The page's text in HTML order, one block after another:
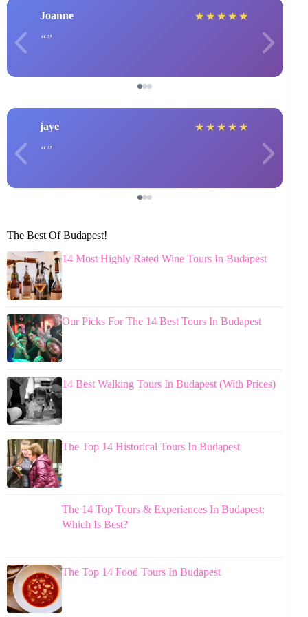
Joanne ★ ★ ★ ★ ★
jaye ★ ★ ★ ★ ★
The Best Of Budapest!
14 Most Highly Rated Wine Tours In Budapest
Our Picks For The 14 Best Tours In Budapest
14 Best Walking Tours In Budapest (With Prices)
The Top 14 Historical Tours In Budapest
The 14 Top Tours & Experiences In Budapest:
Which Is Best?
The Top 14 Food Tours In Budapest